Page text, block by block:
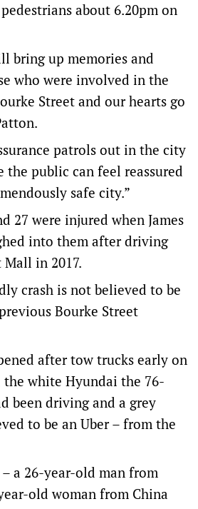
about 6.20pm on
bring up memories and
who were involved in the
Street and our hearts go
patrols out in the city
the public can feel reassured
safe city.”
27 were injured when James
into them after driving
in 2017.
crash is not believed to be
Bourke Street
after tow trucks early on
the white Hyundai the 76-
been driving and a grey
to be an Uber – from the
a 26-year-old man from
old woman from China